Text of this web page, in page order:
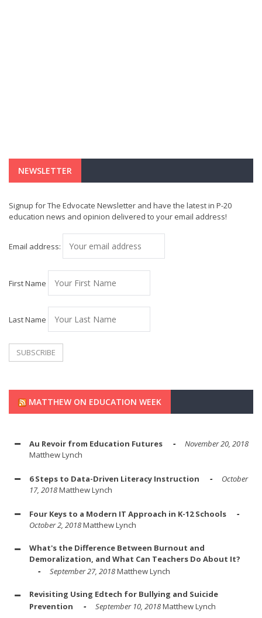
NEWSLETTER
Signup for The Edvocate Newsletter and have the latest in P-20
education news and opinion delivered to your email address!
Email address:
First Name
Last Name
MATTHEW ON EDUCATION WEEK
Au Revoir from Education Futures
November 20, 2018
Matthew Lynch
6 Steps to Data-Driven Literacy Instruction
October
17, 2018Matthew Lynch
Four Keys to a Modern IT Approach in K-12 Schools
October 2, 2018Matthew Lynch
What's the Difference Between Burnout and
Demoralization, and What Can Teachers Do About It?
September 27, 2018Matthew Lynch
Revisiting Using Edtech for Bullying and Suicide
Prevention
September 10, 2018Matthew Lynch